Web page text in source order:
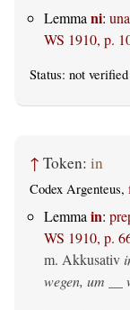
Lemma ni:
WS 1910, p.
Status: not
↑ Token: in
Codex Argenteus,
Lemmain:
WS 1910, p.
m. Akkusativ
wegen, um